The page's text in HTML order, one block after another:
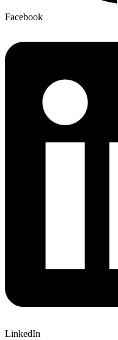
Facebook
LinkedIn